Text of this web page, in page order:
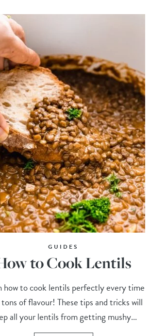
GUIDES
to Cook Lentils
how to cook lentils perfectly every time
of flavour! These tips and tricks will
all your lentils from getting mushy...